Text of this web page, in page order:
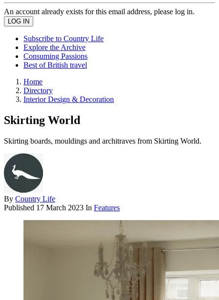
An account already exists for this email address, please log in.
Subscribe to Country Life
Explore the Archive
Consuming Passions
Best of British travel
Home
Directory
Interior Design & Decoration
Skirting World
Skirting boards, mouldings and architraves from Skirting World.
By Country Life
Published 17 March 2023 In Features